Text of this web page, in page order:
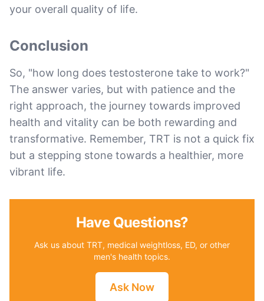
your overall quality of life.
Conclusion
So, "how long does testosterone take to work?"
The answer varies, but with patience and the
right approach, the journey towards improved
health and vitality can be both rewarding and
transformative. Remember, TRT is not a quick fix
but a stepping stone towards a healthier, more
vibrant life.
Have Questions?
Ask us about TRT, medical weightloss, ED, or other
men's health topics.
Ask Now